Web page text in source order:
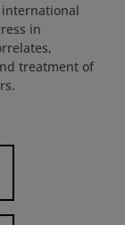
international
in
treatment of